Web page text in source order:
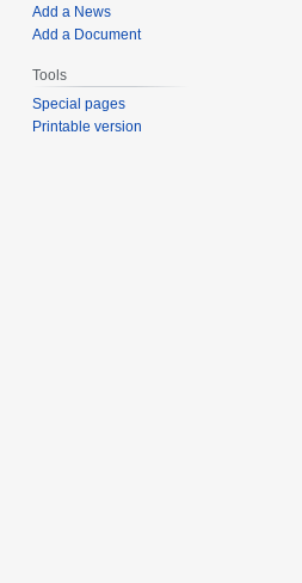
Add a News
Add a Document
Tools
Special pages
Printable version